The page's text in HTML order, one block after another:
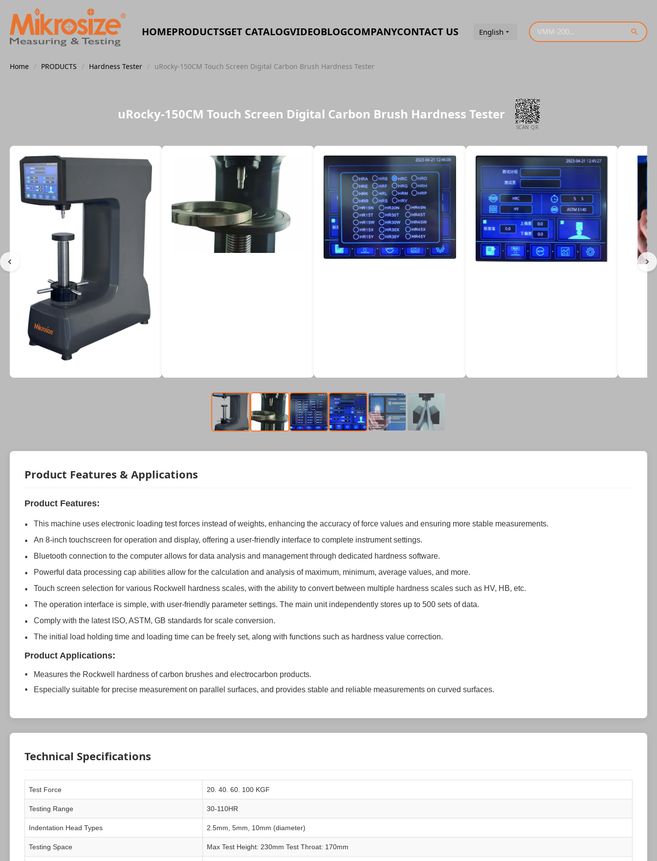
HOMEPRODUCTSGET CATALOGVIDEOBLOGCOMPANYCONTACT US English
Home / PRODUCTS / Hardness Tester / uRocky-150CM Touch Screen Digital Carbon Brush Hardness Tester
uRocky-150CM Touch Screen Digital Carbon Brush Hardness Tester
SCAN QR
Product Features & Applications
Product Features:
This machine uses electronic loading test forces instead of weights, enhancing the accuracy of force values and ensuring more stable measurements.
An 8-inch touchscreen for operation and display, offering a user-friendly interface to complete instrument settings.
Bluetooth connection to the computer allows for data analysis and management through dedicated hardness software.
Powerful data processing cap abilities allow for the calculation and analysis of maximum, minimum, average values, and more.
Touch screen selection for various Rockwell hardness scales, with the ability to convert between multiple hardness scales such as HV, HB, etc.
The operation interface is simple, with user-friendly parameter settings. The main unit independently stores up to 500 sets of data.
Comply with the latest ISO, ASTM, GB standards for scale conversion.
The initial load holding time and loading time can be freely set, along with functions such as hardness value correction.
Product Applications:
Measures the Rockwell hardness of carbon brushes and electrocarbon products.
Especially suitable for precise measurement on parallel surfaces, and provides stable and reliable measurements on curved surfaces.
Technical Specifications
Test Force 20. 40. 60. 100 KGF
Testing Range 30-110HR
Indentation Head Types 2.5mm, 5mm, 10mm (diameter)
Testing Space Max Test Height: 230mm Test Throat: 170mm